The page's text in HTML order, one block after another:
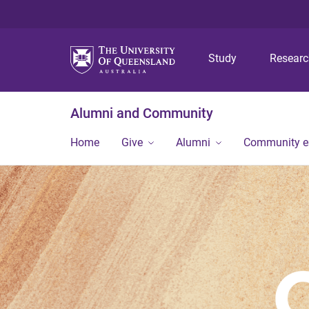
Study
Alumni and Community
Home Give Alumni Community